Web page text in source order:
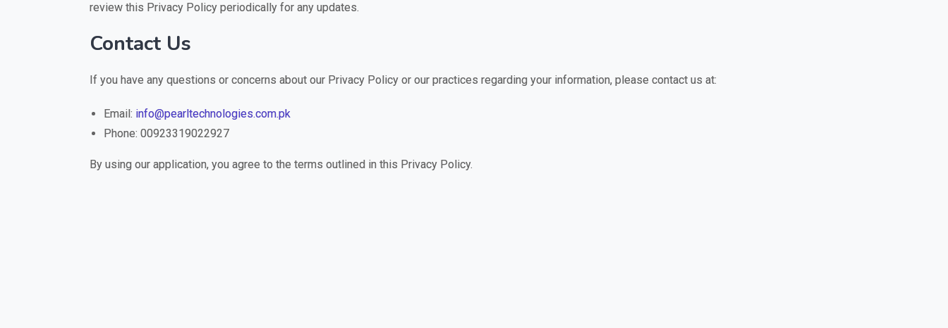
review this Privacy Policy periodically for any updates.
Contact Us
If you have any questions or concerns about our Privacy Policy or our practices regarding your information, please contact us at:
Email: info@pearltechnologies.com.pk
Phone: 00923319022927
By using our application, you agree to the terms outlined in this Privacy Policy.